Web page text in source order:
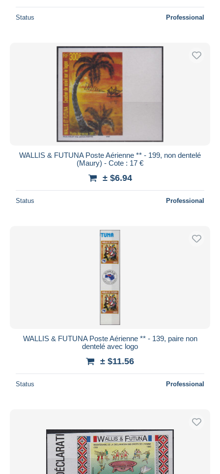
Status Professional
WALLIS & FUTUNA Poste Aérienne ** - 199, non dentelé
(Maury) - Cote : 17 €
± $6.94
Status Professional
WALLIS & FUTUNA Poste Aérienne ** - 139, paire non
dentelé avec logo
± $11.56
Status Professional